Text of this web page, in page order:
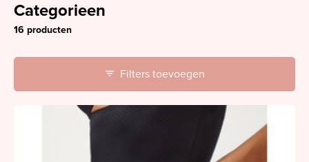
Categorieen
16 producten
Filters toevoegen